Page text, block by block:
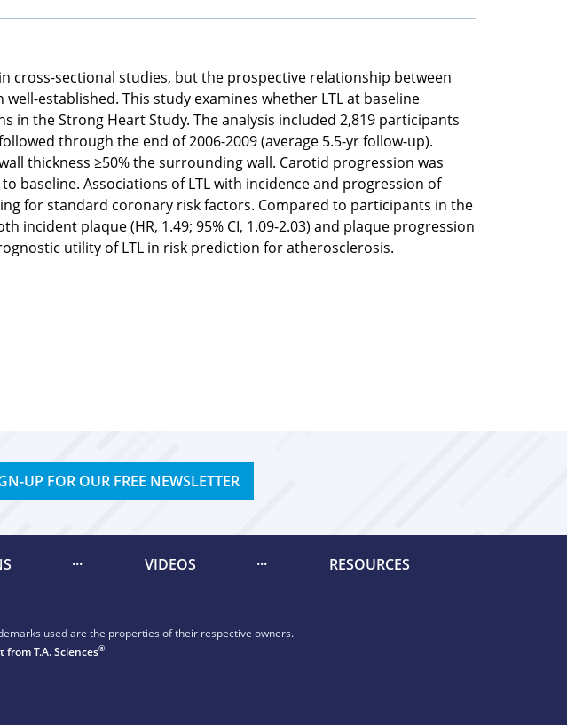
cross-sectional studies, but the prospective relationship between
established. This study examines whether LTL at baseline
the Strong Heart Study. The analysis included 2,819 participants
through the end of 2006-2009 (average 5.5-yr follow-up).
thickness ≥50% the surrounding wall. Carotid progression was
baseline. Associations of LTL with incidence and progression of
for standard coronary risk factors. Compared to participants in the
plaque (HR, 1.49; 95% CI, 1.09-2.03) and plaque progression
utility of LTL in risk prediction for atherosclerosis.
UP FOR OUR FREE NEWSLETTER
VIDEOS RESOURCES
used are the properties of their respective owners.
fromT.A. Sciences®